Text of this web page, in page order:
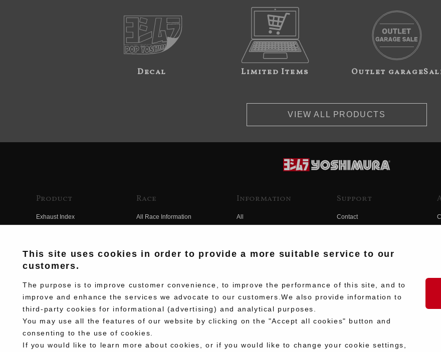
Decal Limited Items Outlet
VIEW ALL PRODUCTS
Product
Exhaust Index
Electrical Index
Chassis Index
New Goods
Kit Parts
Race
All Race Information
Team Information
Race History
Information
All
Support
Contact
This site uses cookies in order to provide a more suitable service to our
customers.
The purpose is to improve customer convenience, to improve the performance of this site, and to
improve and enhance the services we advocate to our customers.We also provide information to
third-party cookies for informational (advertising) and analytical purposes.
You may use all the features of our website by clicking on the "Accept all cookies" button and
consenting to the use of cookies.
If you would like to learn more about cookies, or if you would like to change your cookie settings,